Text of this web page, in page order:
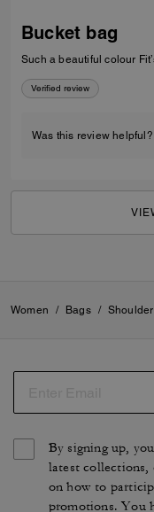
Bucket bag
Verified review
Was this review helpful?
Women / Bags /
By signing up,
latest collections,
on how to
promotions. You